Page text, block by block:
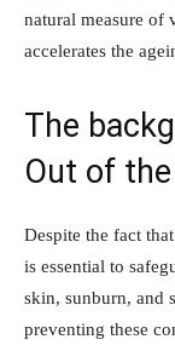
natural measure of
accelerates the
The
Out of
Despite the fact
is essential to
skin, sunburn, and
preventing these